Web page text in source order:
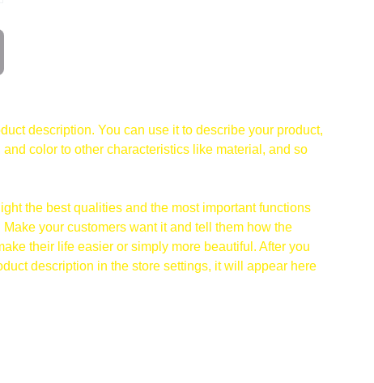
description. You can use it to describe your product,
color to other characteristics like material, and so
the best qualities and the most important functions
Make your customers want it and tell them how the
their life easier or simply more beautiful. After you
description in the store settings, it will appear here